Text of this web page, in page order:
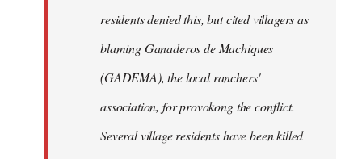
residents denied this, but cited villagers as
blaming Ganaderos de Machiques
(GADEMA), the local ranchers'
association, for provokong the conflict.
Several village residents have been killed